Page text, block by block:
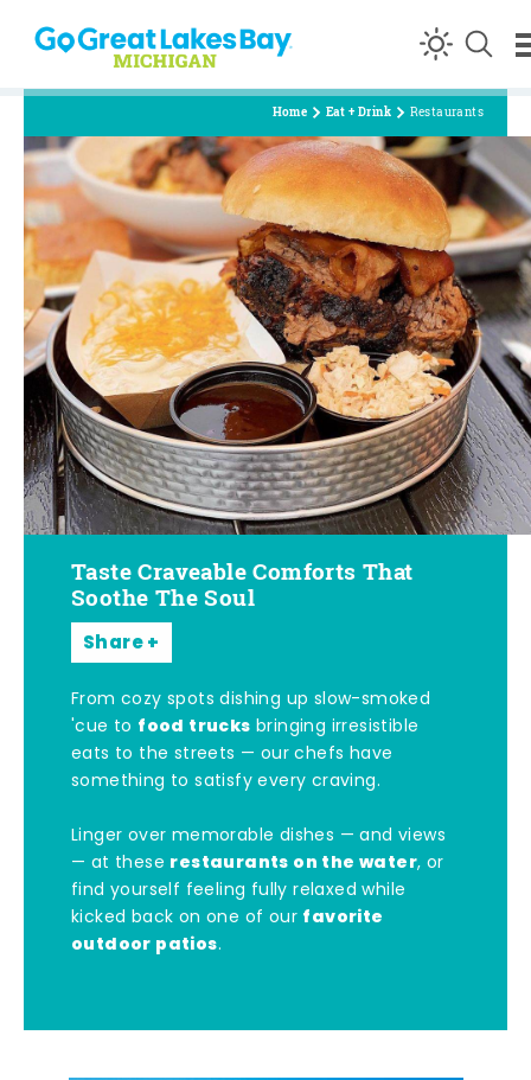
Skip to content
Home Eat + Drink Restaurants
Taste Craveable Comforts That
Soothe The Soul
Share
From cozy spots dishing up slow-smoked
'cue to food trucks bringing irresistible
eats to the streets — our chefs have
something to satisfy every craving.
Linger over memorable dishes — and views
— at these restaurants on the water, or
find yourself feeling fully relaxed while
kicked back on one of our favorite
outdoor patios.